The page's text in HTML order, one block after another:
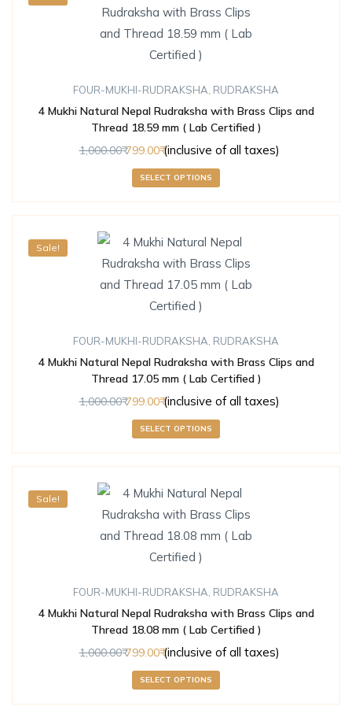
FOUR-MUKHI-RUDRAKSHA RUDRAKSHA
4 Mukhi Natural Nepal Rudraksha with Brass Clips and
Thread 18.59 mm ( Lab Certified )
1,000.00 799.00 (inclusive of all taxes)
SELECT OPTIONS
Sale!
FOUR-MUKHI-RUDRAKSHA RUDRAKSHA
4 Mukhi Natural Nepal Rudraksha with Brass Clips and
Thread 17.05 mm ( Lab Certified )
1,000.00 799.00 (inclusive of all taxes)
SELECT OPTIONS
Sale!
FOUR-MUKHI-RUDRAKSHA RUDRAKSHA
4 Mukhi Natural Nepal Rudraksha with Brass Clips and
Thread 18.08 mm ( Lab Certified )
1,000.00 799.00 (inclusive of all taxes)
SELECT OPTIONS